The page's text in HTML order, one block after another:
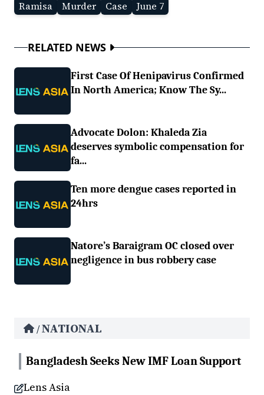
Ramisa Murder Case June 7
RELATED NEWS
First Case Of Henipavirus Confirmed
In North America; Know The Sy...
Advocate Dolon: Khaleda Zia
deserves symbolic compensation for
fa...
Ten more dengue cases reported in
24hrs
Natore’s Baraigram OC closed over
negligence in bus robbery case
/NATIONAL
Bangladesh Seeks New IMF Loan Support
Lens Asia